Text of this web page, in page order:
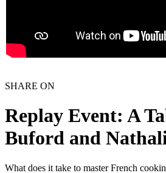
SHARE ON
Replay Event: A
Buford and
What does it take to master French